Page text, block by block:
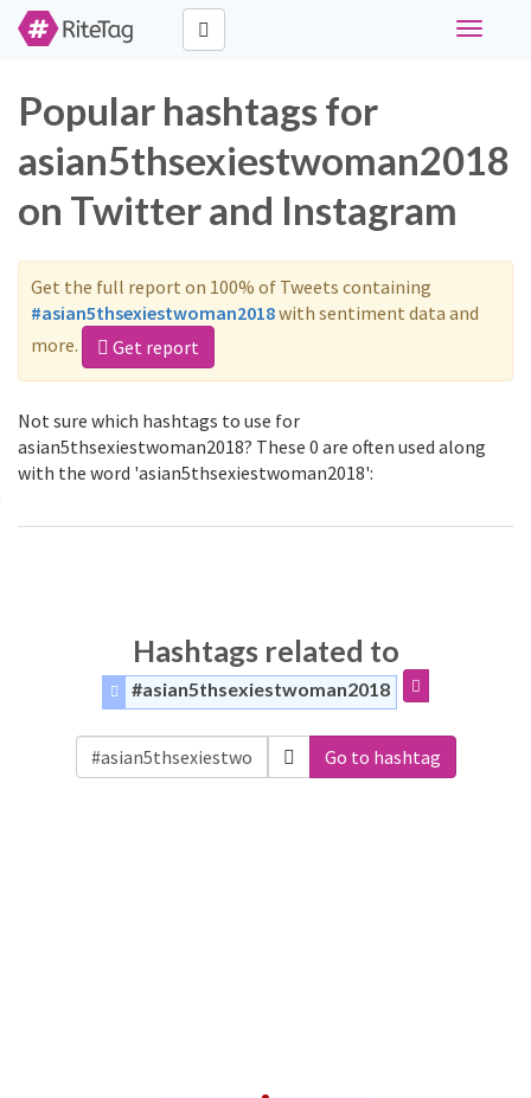
Toggle
Popular hashtags for
asian5thsexiestwoman2018
on Twitter and Instagram
Get the full report on 100% of Tweets containing
#asian5thsexiestwoman2018with sentiment data and
more.
Get report
Not sure which hashtags to use for
asian5thsexiestwoman2018? These 0 are often used along
with the word 'asian5thsexiestwoman2018':
Hashtags related to
#asian5thsexiestwoman2018
Go to hashtag